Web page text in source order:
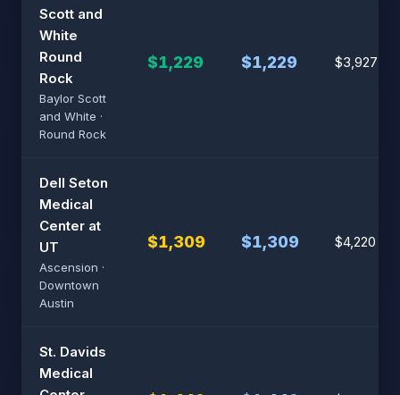
Scott and
White
Round
Rock
Baylor Scott
and White ·
Round Rock
$1,229 $1,229 $3,927
Dell Seton
Medical
Center at
UT
Ascension ·
Downtown
Austin
$1,309 $1,309 $4,220
St. Davids
Medical